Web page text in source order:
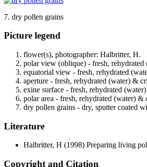
7. dry pollen grains
Picture legend
flower(s), photographer: Halbritter, H.
polar view (oblique) - fresh,
equatorial view - fresh, rehydrated
aperture - fresh, rehydrated (water) &
exine surface - fresh, rehydrated
polar area - fresh, rehydrated (water)
dry pollen grains - dry, sputter coated
Literature
Halbritter, H (1998) Preparing living
Copyright and Citation